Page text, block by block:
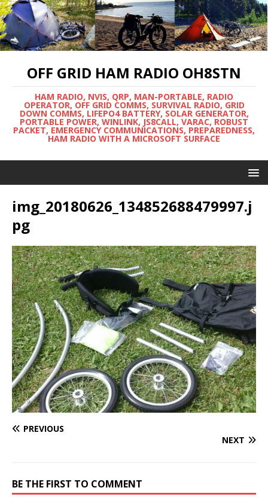
OFF GRID HAM RADIO OH8STN
HAM RADIO, NVIS, QRP, MAN-PORTABLE, RADIO
OPERATOR, OFF GRID COMMS, SURVIVAL RADIO, GRID
DOWN COMMS, LIFEPO4 BATTERY, SOLAR GENERATOR,
PORTABLE POWER, WINLINK, JS8CALL, VARAC, ROBUST
PACKET, EMERGENCY COMMUNICATIONS, PREPAREDNESS,
HAM RADIO WITH A MICROSOFT SURFACE
img_20180626_134852688479997.j
pg
PREVIOUS
NEXT
BE THE FIRST TO COMMENT